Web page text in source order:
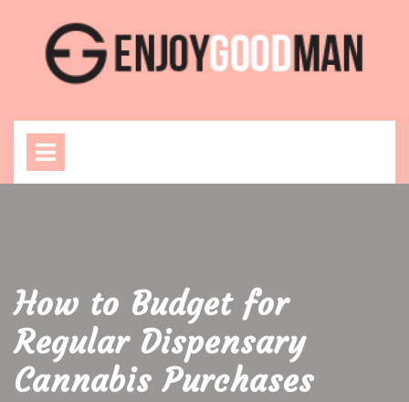
content
How to Budget for
Regular Dispensary
Cannabis Purchases